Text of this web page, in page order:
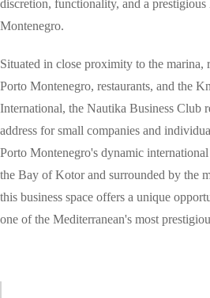
discretion, functionality, and a
Montenegro.
Situated in close proximity to the marina,
Porto Montenegro, restaurants, and the
International, the Nautika Business Club
address for small companies and
Porto Montenegro's dynamic
the Bay of Kotor and surrounded by the
this business space offers a unique
one of the Mediterranean's most